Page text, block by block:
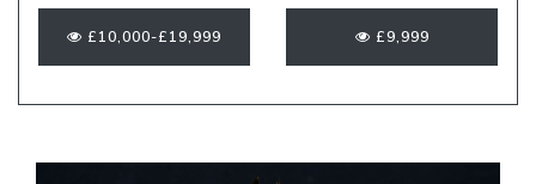
£10,000-£19,999 £9,999